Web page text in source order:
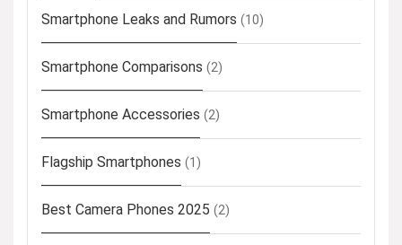
Smartphone Leaks and Rumors (10)
Smartphone Comparisons (2)
Smartphone Accessories (2)
Flagship Smartphones (1)
Best Camera Phones 2025 (2)